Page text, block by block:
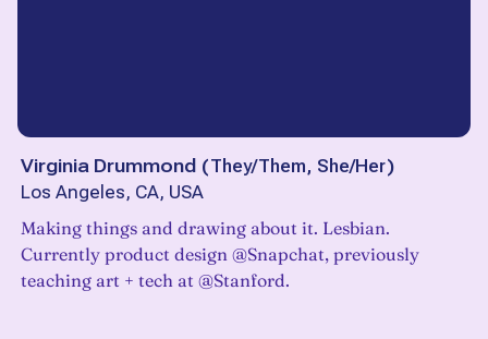
Virginia Drummond (They/Them, She/Her)
Los Angeles, CA, USA
Making things and drawing about it. Lesbian.
Currently product design @Snapchat, previously
teaching art + tech at @Stanford.